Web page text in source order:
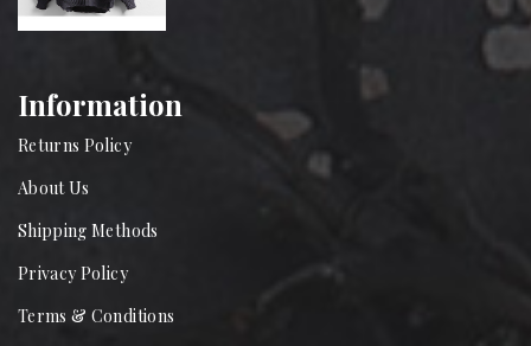
Information
Returns Policy
About Us
Shipping Methods
Privacy Policy
Terms & Conditions